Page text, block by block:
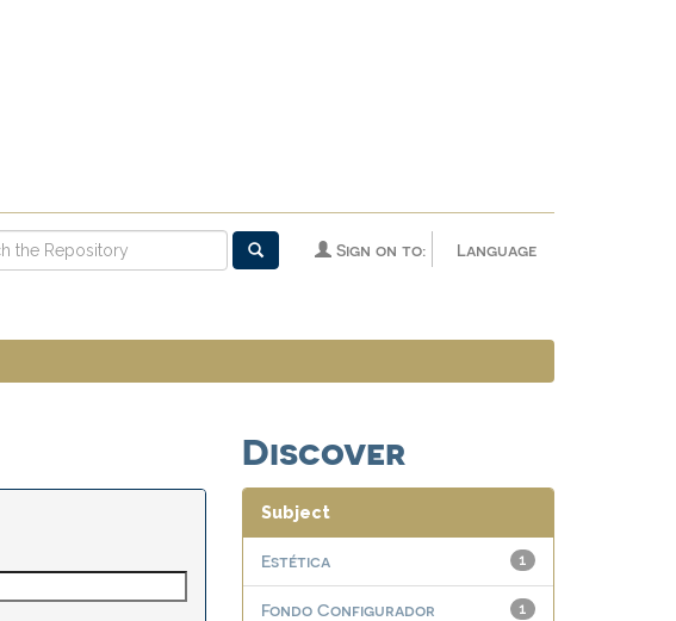
Language
Sign on to:
Discover
Subject
1
Estética
1
Fondo Configurador